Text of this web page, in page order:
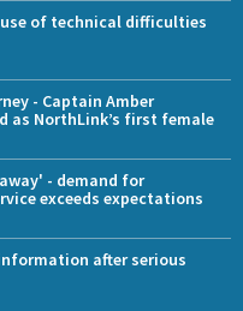
of technical difficulties
- Captain Amber
as NorthLink’s first female
- demand for
exceeds expectations
after serious